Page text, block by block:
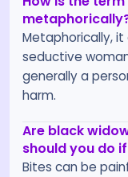
Metaphorically,
seductive
generally a
harm.
Are black
should you do
Bites can be